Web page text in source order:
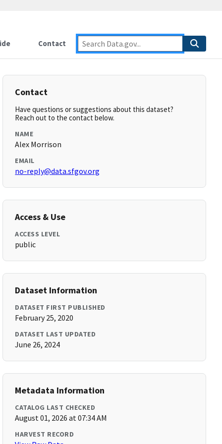
Contact
Contact
Have questions or suggestions about this dataset?
Reach out to the contact below.
NAME
Alex Morrison
EMAIL
no-reply@data.sfgov.org
Access & Use
ACCESS LEVEL
public
Dataset Information
DATASET FIRST PUBLISHED
February 25, 2020
DATASET LAST UPDATED
June 26, 2024
Metadata Information
CATALOG LAST CHECKED
August 01, 2026 at 07:34 AM
HARVEST RECORD